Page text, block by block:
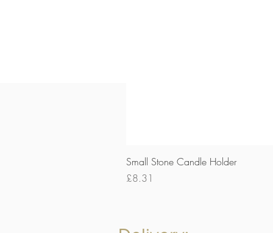
Small Stone Candle Holder
Price
£8.31